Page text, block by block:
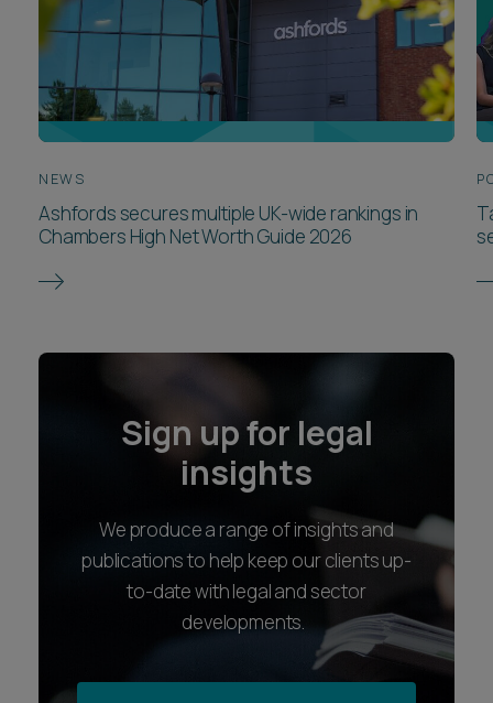
NEWS
Ashfords secures multiple UK-wide rankings in
Chambers High Net Worth Guide 2026
Sign up for legal
insights
We produce a range of insights and
publications to help keep our clients up-
to-date with legal and sector
developments.